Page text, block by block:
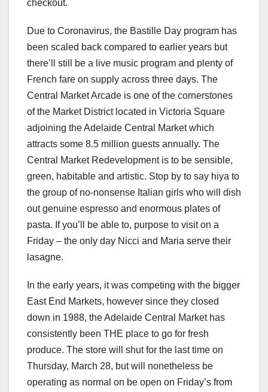
checkout.
Due to Coronavirus, the Bastille Day program has
been scaled back compared to earlier years but
there’ll still be a live music program and plenty of
French fare on supply across three days. The
Central Market Arcade is one of the cornerstones
of the Market District located in Victoria Square
adjoining the Adelaide Central Market which
attracts some 8.5 million guests annually. The
Central Market Redevelopment is to be sensible,
green, habitable and artistic. Stop by to say hiya to
the group of no-nonsense Italian girls who will dish
out genuine espresso and enormous plates of
pasta. If you’ll be able to, purpose to visit on a
Friday – the only day Nicci and Maria serve their
lasagne.
In the early years, it was competing with the bigger
East End Markets, however since they closed
down in 1988, the Adelaide Central Market has
consistently been THE place to go for fresh
produce. The store will shut for the last time on
Thursday, March 28, but will nonetheless be
operating as normal on be open on Friday’s from